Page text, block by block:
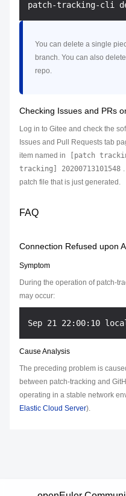
You can delete a single
branch. You can also
repo.
Checking Issues and PRs
Log in to Gitee and check the
Issues and Pull Requests tab
item named in
[patch
tracking] 20200713101548
patch file that is just generated.
FAQ
Connection Refused upon
Symptom
During the operation of patch-
may occur:
Cause Analysis
The preceding problem is
between patch-tracking and
operating in a stable network
Elastic Cloud Server).